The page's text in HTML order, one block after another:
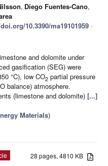
, Diego Fuentes-Cano,
10.3390/ma19101959 -
and dolomite under
gasification (SEG) were
°C), low CO2 partial pressure
O balance) atmosphere.
(limestone and dolomite) [...]
Materials)
28 pages, 4810 KB